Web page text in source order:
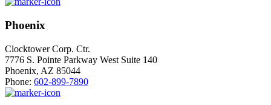
Phoenix
Clocktower Corp. Ctr.
7776 S. Pointe Parkway West Suite 140
Phoenix, AZ 85044
Phone: 602-899-7890